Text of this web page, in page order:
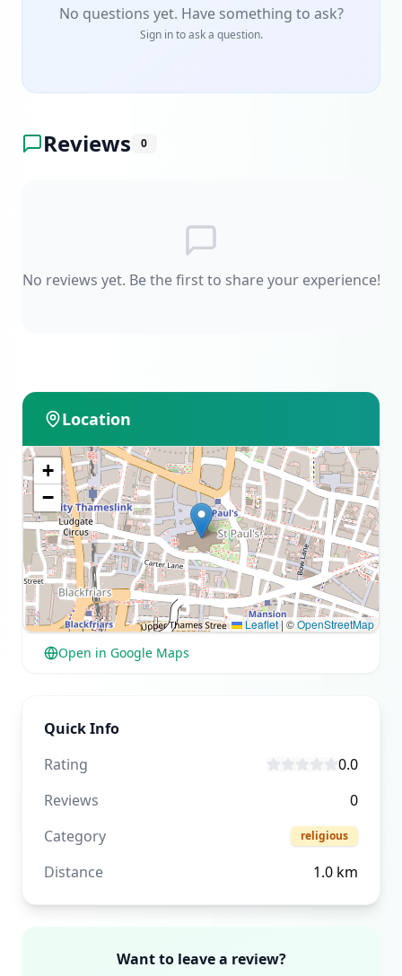
No questions yet. Have something to ask?
Sign in to ask a question.
Reviews 0
No reviews yet. Be the first to share your experience!
Location
+
−
Leaflet | ©OpenStreetMap
Open in Google Maps
Quick Info
Rating
0.0
Reviews
0
Category
religious
Distance 1.0 km
Want to leave a review?